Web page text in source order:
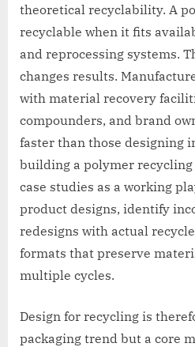
theoretical recyclability. A
recyclable when it fits
and reprocessing systems.
changes results.
with material recovery
compounders, and brand
faster than those designing
building a polymer recycling
case studies as a working
product designs, identify
redesigns with actual
formats that preserve
multiple cycles.
Design for recycling is
packaging trend but a core